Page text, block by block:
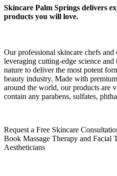
Skincare Palm Springs delivers
products you will love.
Our professional skincare chefs and
leveraging cutting-edge science
nature to deliver the most potent
beauty industry. Made with
around the world, our products are
contain any parabens, sulfates,
Request a Free Skincare
Book Massage Therapy and Facial
Aestheticians